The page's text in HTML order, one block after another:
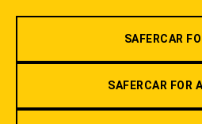
SAFERCAR
SAFERCAR FOR